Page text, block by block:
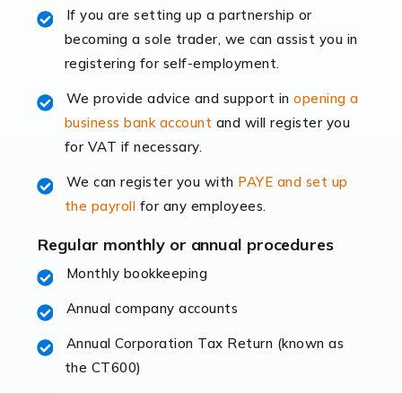
leading the way, businesses need specialised
accounting services more than ever. Online commerce
has few […]
Read more
Accountants For Retail
work in, but it poses many challenges. From the
fluctuating consumer demands to the intricate web of
Read more
Accountants For Opticians
At Auditox Accountancy, we believe that professionals
working in specific industries should have access to
If you are setting up a partnership or
becoming a sole trader, we can assist you in
registering for self-employment.
We provide advice and support inopening a
business bank account and will register you
for VAT if necessary.
We can register you with PAYE and set up
the payroll for any employees.
Regular monthly or annual procedures
Monthly bookkeeping
Annual company accounts
Annual Corporation Tax Return (known as
the CT600)